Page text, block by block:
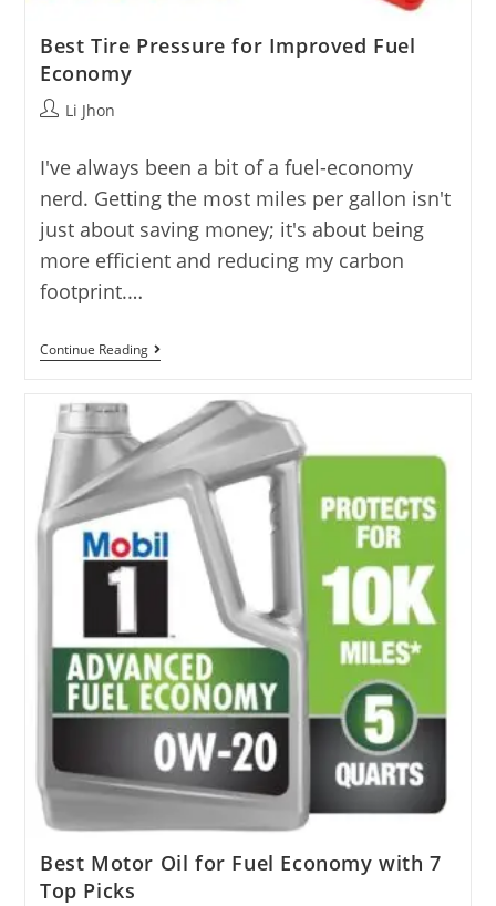
Best Tire Pressure for Improved Fuel
Economy
PostLi Jhon
I've always been a bit of a fuel-economy
nerd. Getting the most miles per gallon isn't
just about saving money; it's about being
more efficient and reducing my carbon
footprint.…
Continue ReadingBest
Tire
Improved
Fuel
Economy
Best Motor Oil for Fuel Economy with 7
Top Picks